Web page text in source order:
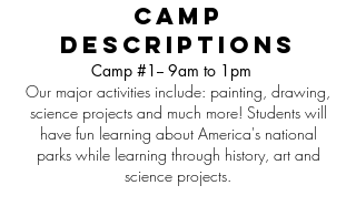
Camp
Descriptions
Camp #1-- 9am to 1pm
Our major activities include: painting, drawing,
science projects and much more! Students will
have fun learning about America's national
parks while learning through history, art and
science projects.